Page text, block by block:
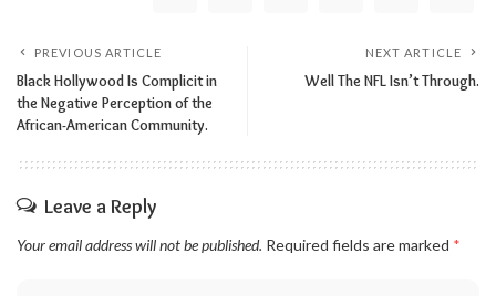
PREVIOUS ARTICLE
Black Hollywood Is Complicit in
the Negative Perception of the
African-American Community.
NEXT ARTICLE
Well The NFL Isn’t Through.
Leave a Reply
Your email address will not be published. Required fields are marked *